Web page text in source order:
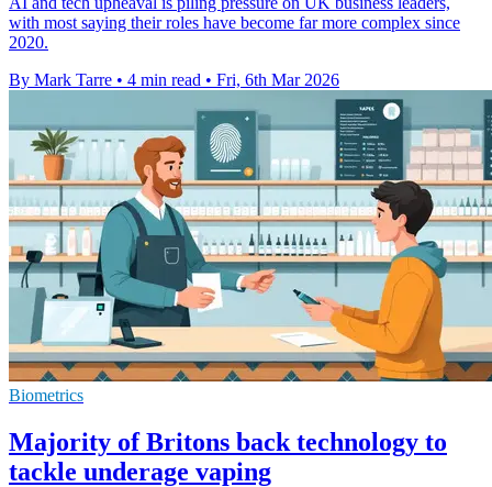
with most saying their roles have become far more complex since
2020.
By Mark Tarre • 4 min read • Fri, 6th Mar 2026
Biometrics
Majority of Britons back technology to
tackle underage vaping